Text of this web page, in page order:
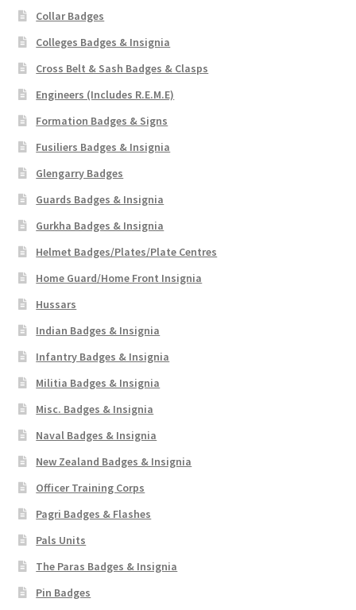
Collar Badges
Colleges Badges & Insignia
Cross Belt & Sash Badges & Clasps
Engineers (Includes R.E.M.E)
Formation Badges & Signs
Fusiliers Badges & Insignia
Glengarry Badges
Guards Badges & Insignia
Gurkha Badges & Insignia
Helmet Badges/Plates/Plate Centres
Home Guard/Home Front Insignia
Hussars
Indian Badges & Insignia
Infantry Badges & Insignia
Militia Badges & Insignia
Misc. Badges & Insignia
Naval Badges & Insignia
New Zealand Badges & Insignia
Officer Training Corps
Pagri Badges & Flashes
Pals Units
The Paras Badges & Insignia
Pin Badges